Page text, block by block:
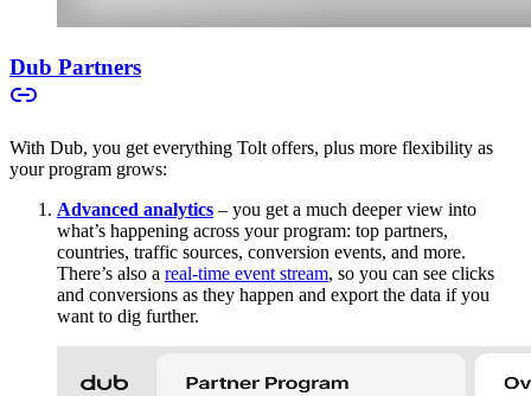
Dub Partners
With Dub, you get everything Tolt offers, plus more flexibility as
your program grows:
Advanced analytics – you get a much deeper view into
what’s happening across your program: top partners,
countries, traffic sources, conversion events, and more.
There’s also a real-time event stream, so you can see clicks
and conversions as they happen and export the data if you
want to dig further.